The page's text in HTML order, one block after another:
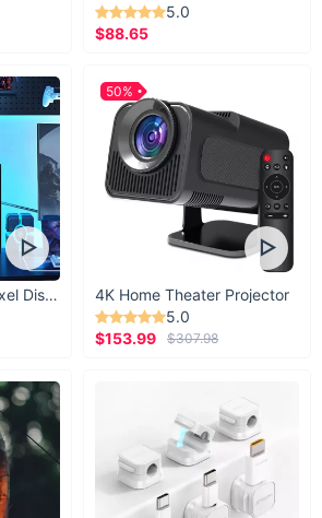
5.0
$88.65
Smart LED Matrix Pixel Display
4K Home Theater Projector
5.0
$153.99
$307.98
50%